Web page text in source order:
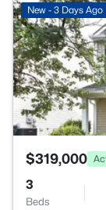
New - 3 Days Ago
$319,000
3
Beds